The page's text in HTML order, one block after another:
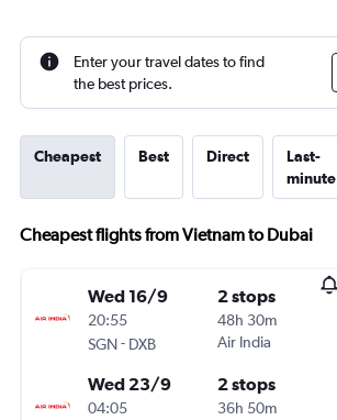
Enter your travel dates to find
the best prices.
Cheapest Best Direct
Last-
minute
Cheapest flights from Vietnam to Dubai
Wed 16/9
20:55
SGN- DXB
2 stops
48h 30m
Air India
Wed 23/9
04:05
2 stops
36h 50m